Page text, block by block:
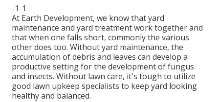
-1-1
At Earth Development, we know that yard
maintenance and yard treatment work together and
that when one falls short, commonly the various
other does too. Without yard maintenance, the
accumulation of debris and leaves can develop a
productive setting for the development of fungus
and insects. Without lawn care, it's tough to utilize
good lawn upkeep specialists to keep yard looking
healthy and balanced.